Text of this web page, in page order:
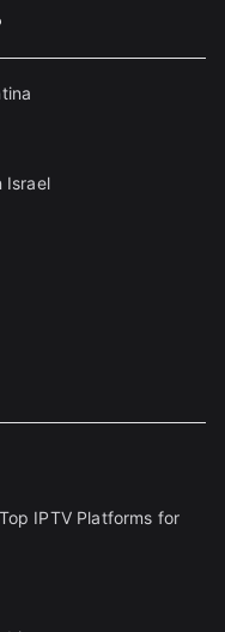
Israel
Top IPTV Platforms for